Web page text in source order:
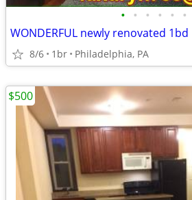
• • • • • •
8/6 1br Philadelphia, PA
$500